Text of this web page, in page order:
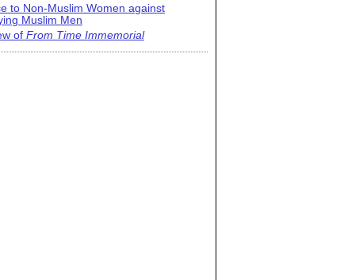
to Non-Muslim Women against
Muslim Men
of From Time Immemorial